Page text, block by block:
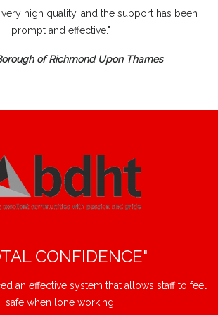
high quality, and the support has been
prompt and effective."
of Richmond Upon Thames
CONFIDENCE"
an effective system that allows staff to feel
safe when lone working.